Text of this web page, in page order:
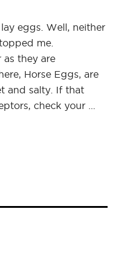
eggs. Well, neither
me.
as they are
Horse Eggs, are
and salty. If that
check your …